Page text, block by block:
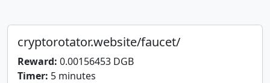
cryptorotator.website/faucet/
Reward: 0.00156453 DGB
Timer: 5 minutes